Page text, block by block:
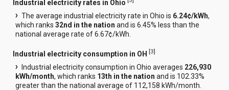
Industrial electricity rates in Ohio
The average industrial electricity rate in Ohio is 6.24¢/kWh,
which ranks32nd in the nation and is 6.45% less than the
national average rate of 6.67¢/kWh.
Industrial electricity consumption in OH [3]
Industrial electricity consumption in Ohio averages 226,930
kWh/month, which ranks 13th in the nation and is 102.33%
greater than the national average of 112,158 kWh/month.